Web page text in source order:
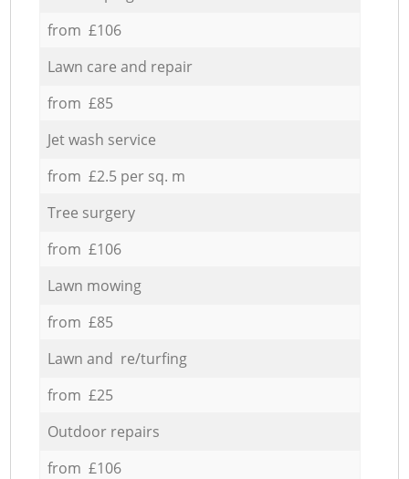
from £106
Lawn care and repair
from £85
Jet wash service
from £2.5 per sq. m
Tree surgery
from £106
Lawn mowing
from £85
Lawn and re/turfing
from £25
Outdoor repairs
from £106